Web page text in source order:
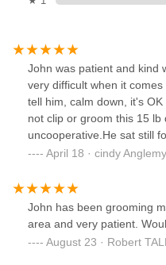
John was patient and kind
very difficult when it
tell him, calm down, it's
not clip or groom this 15
uncooperative.He sat still
have taken him other
April 18 · cindy
John has been grooming
area and very patient.
August 23 · Robert